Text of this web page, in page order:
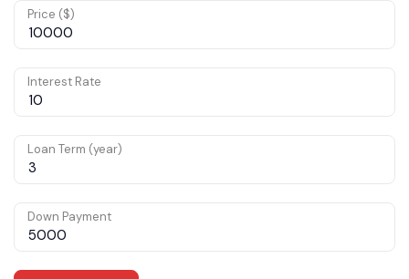
Price ($)
Interest Rate
Loan Term (year)
Down Payment